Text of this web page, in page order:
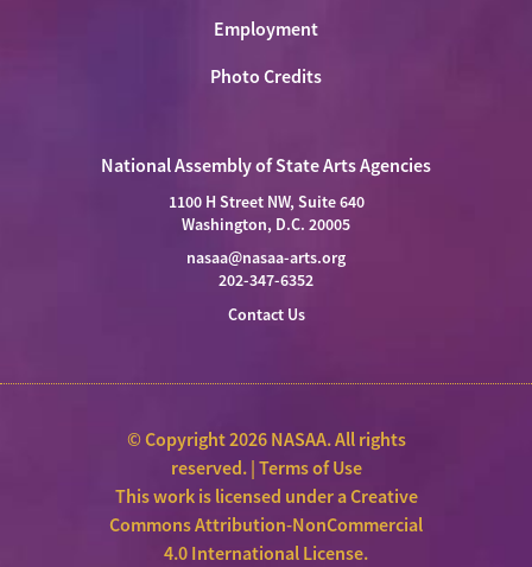
Employment
Photo Credits
National Assembly of State Arts Agencies
1100 H Street NW, Suite 640
Washington, D.C. 20005
nasaa@nasaa-arts.org
202-347-6352
Contact Us
© Copyright 2026 NASAA. All rights
reserved. |Terms of Use
This work is licensed under aCreative
Commons Attribution-NonCommercial
4.0 International License.